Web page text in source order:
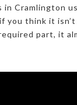
Cramlington
you think it
part, it